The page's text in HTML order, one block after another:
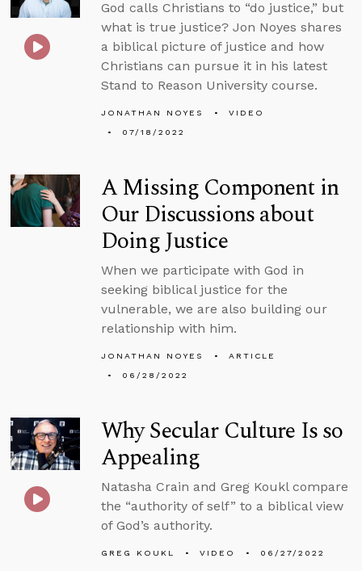
God calls Christians to “do justice,” but
what is true justice? Jon Noyes shares
a biblical picture of justice and how
Christians can pursue it in his latest
Stand to Reason University course.
JONATHAN NOYES
VIDEO
07/18/2022
A Missing Component in
Our Discussions about
Doing Justice
When we participate with God in
seeking biblical justice for the
vulnerable, we are also building our
relationship with him.
JONATHAN NOYES
ARTICLE
06/28/2022
Why Secular Culture Is so
Appealing
Natasha Crain and Greg Koukl compare
the “authority of self” to a biblical view
of God’s authority.
GREG KOUKL VIDEO 06/27/2022